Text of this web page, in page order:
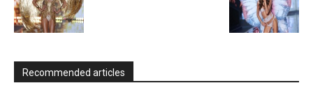
Recommended articles